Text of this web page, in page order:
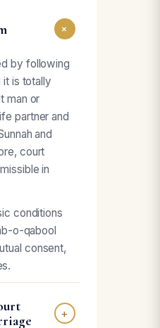
+
by following
it is totally
man or
partner and
and
court
in
conditions
o-qabool
consent,
+